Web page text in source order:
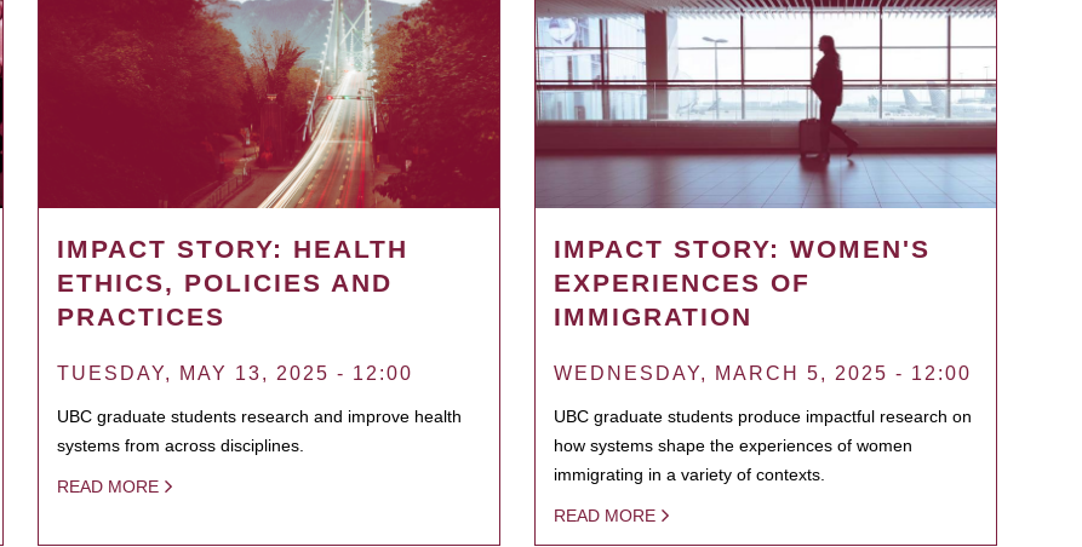
IMPACT STORY: HEALTH
ETHICS, POLICIES AND
PRACTICES
TUESDAY, MAY 13, 2025 - 12:00
UBC graduate students research and improve health
systems from across disciplines.
READ MORE
IMPACT STORY: WOMEN'S
EXPERIENCES OF
IMMIGRATION
WEDNESDAY, MARCH 5, 2025 - 12:00
UBC graduate students produce impactful research on
how systems shape the experiences of women
immigrating in a variety of contexts.
READ MORE